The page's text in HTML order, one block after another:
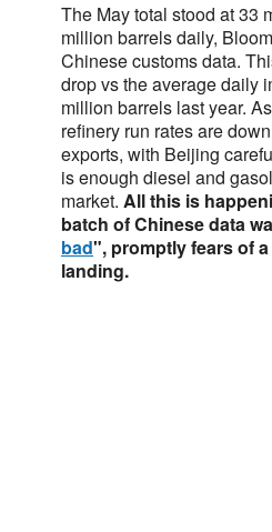
The May total stood at 33
million barrels daily,
Chinese customs data.
drop vs the average daily
million barrels last year. As
refinery run rates are
exports, with Beijing
is enough diesel and
market. All this is
batch of Chinese data
bad", promptly fears of
landing.